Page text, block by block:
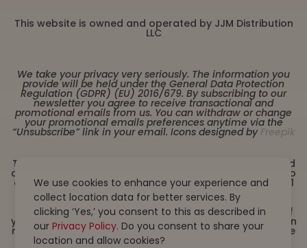
This website is owned and operated by JJM Distribution
LLC
We take your privacy very seriously. The information you
provide will be held under the General Data Protection
Regulation (GDPR) (EU) 2016/679. By subscribing to our
newsletter you agree to receive transactional and
promotional emails from us. You can withdraw or change
your promotional emails preferences anytime via the
“Unsubscribe” link in your email. Icons designed by Freepik
These statements have not been evaluated by the Food
and Drug Administration. This product is not intended to
diagnose, treat, cure or prevent any disease. Must be 21
years or older to purchase from this website. This
product is not intended for children, or pregnant or
lactating women. Consult with a physician before use if
you have a serious medical condition or use prescription
medications. A Doctor’s advice should be sought before
using this and any dietary supplement product. All
We use cookies to enhance your experience and
collect location data for better services. By
clicking ‘Yes,’ you consent to this as described in
ourPrivacy Policy. Do you consent to share your
location and allow cookies?